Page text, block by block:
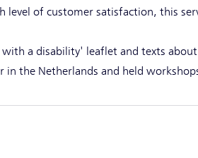
of customer satisfaction, this
a disability' leaflet and texts
the Netherlands and held